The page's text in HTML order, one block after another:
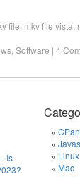
file mkv file vista
Software | 4
Is
Linux
Mac